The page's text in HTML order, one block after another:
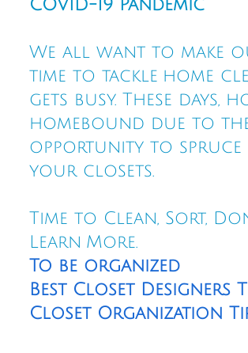
COVID-19 Pandemic
We all want to make
time to tackle home
gets busy. These
homebound due to
opportunity to spruce
your closets.
Time to Clean, Sort,
Learn More.
To be organized
Best Closet Designers
Closet Organization